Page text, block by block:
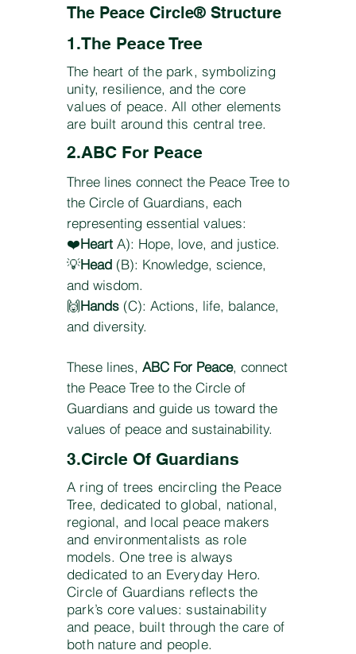
The Peace Circle® Structure
1.The Peace Tree
​​The heart of the park, symbolizing
unity, resilience, and the core
values of peace. All other elements
are built around this central tree.
2.ABC For Peace
Three lines connect the Peace Tree to
the Circle of Guardians, each
representing essential values:
❤️Heart A): Hope, love, and justice.
💡Head (B): Knowledge, science,
and wisdom.
🙌Hands (C): Actions, life, balance,
and diversity.
These lines, ABC For Peace, connect
the Peace Tree to the Circle of
Guardians and guide us toward the
values of peace and sustainability.
3.Circle Of Guardians
A ring of trees encircling the Peace
Tree, dedicated to global, national,
regional, and local peace makers
and environmentalists as role
models. One tree is always
dedicated to an Everyday Hero.
Circle of Guardians reflects the
park’s core values: sustainability
and peace, built through the care of
both nature and people.